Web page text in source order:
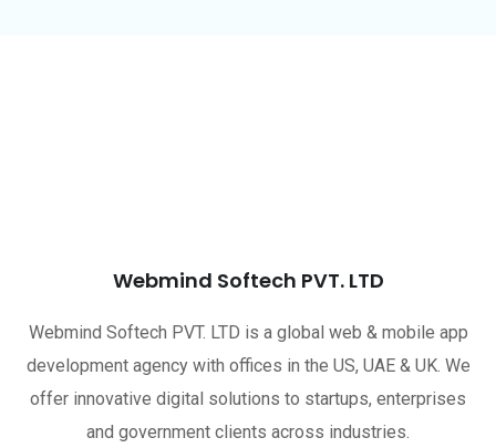
Webmind Softech PVT. LTD
Webmind Softech PVT. LTD is a global web & mobile app
development agency with offices in the US, UAE & UK. We
offer innovative digital solutions to startups, enterprises
and government clients across industries.